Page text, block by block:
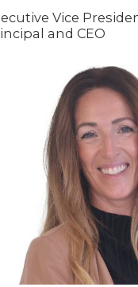
Vice
and CEO